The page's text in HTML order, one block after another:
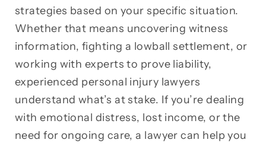
strategies based on your specific situation.
Whether that means uncovering witness
information, fighting a lowball settlement, or
working with experts to prove liability,
experienced personal injury lawyers
understand what’s at stake. If you’re dealing
with emotional distress, lost income, or the
need for ongoing care, a lawyer can help you